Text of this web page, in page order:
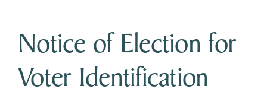
Business & Development
Government
Notice of Election for
Voter Identification